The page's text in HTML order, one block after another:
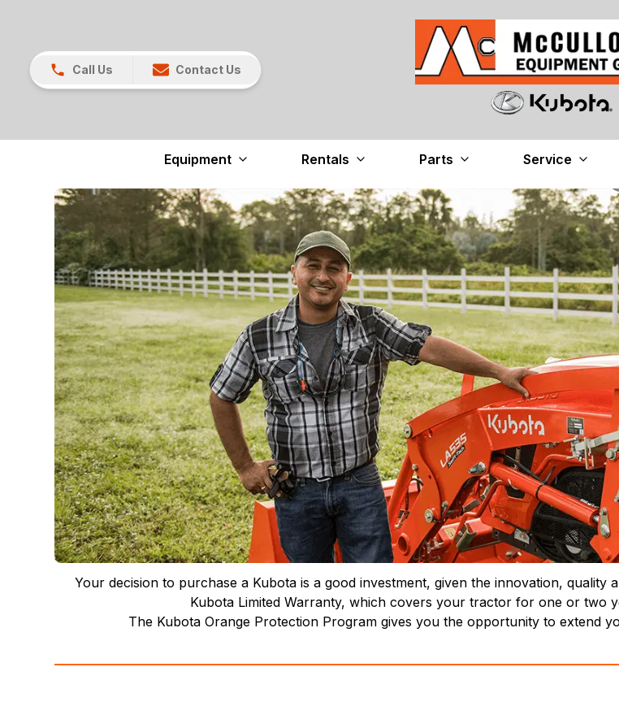
Call Us Contact Us
Equipment Rentals Parts Service
Your decision to purchase a Kubota is a good investment, given the innovation,
Kubota Limited Warranty, which covers your tractor for one or two
The Kubota Orange Protection Program gives you the opportunity to extend